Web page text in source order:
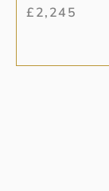
£2,245